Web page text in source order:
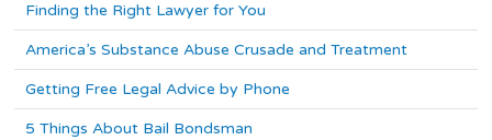
Finding the Right Lawyer for You
America’s Substance Abuse Crusade and Treatment
Getting Free Legal Advice by Phone
5 Things About Bail Bondsman